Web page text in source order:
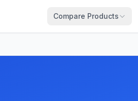
Compare Products